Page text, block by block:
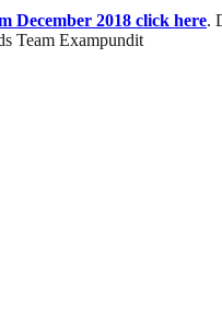
December 2018 click here.
Team Exampundit